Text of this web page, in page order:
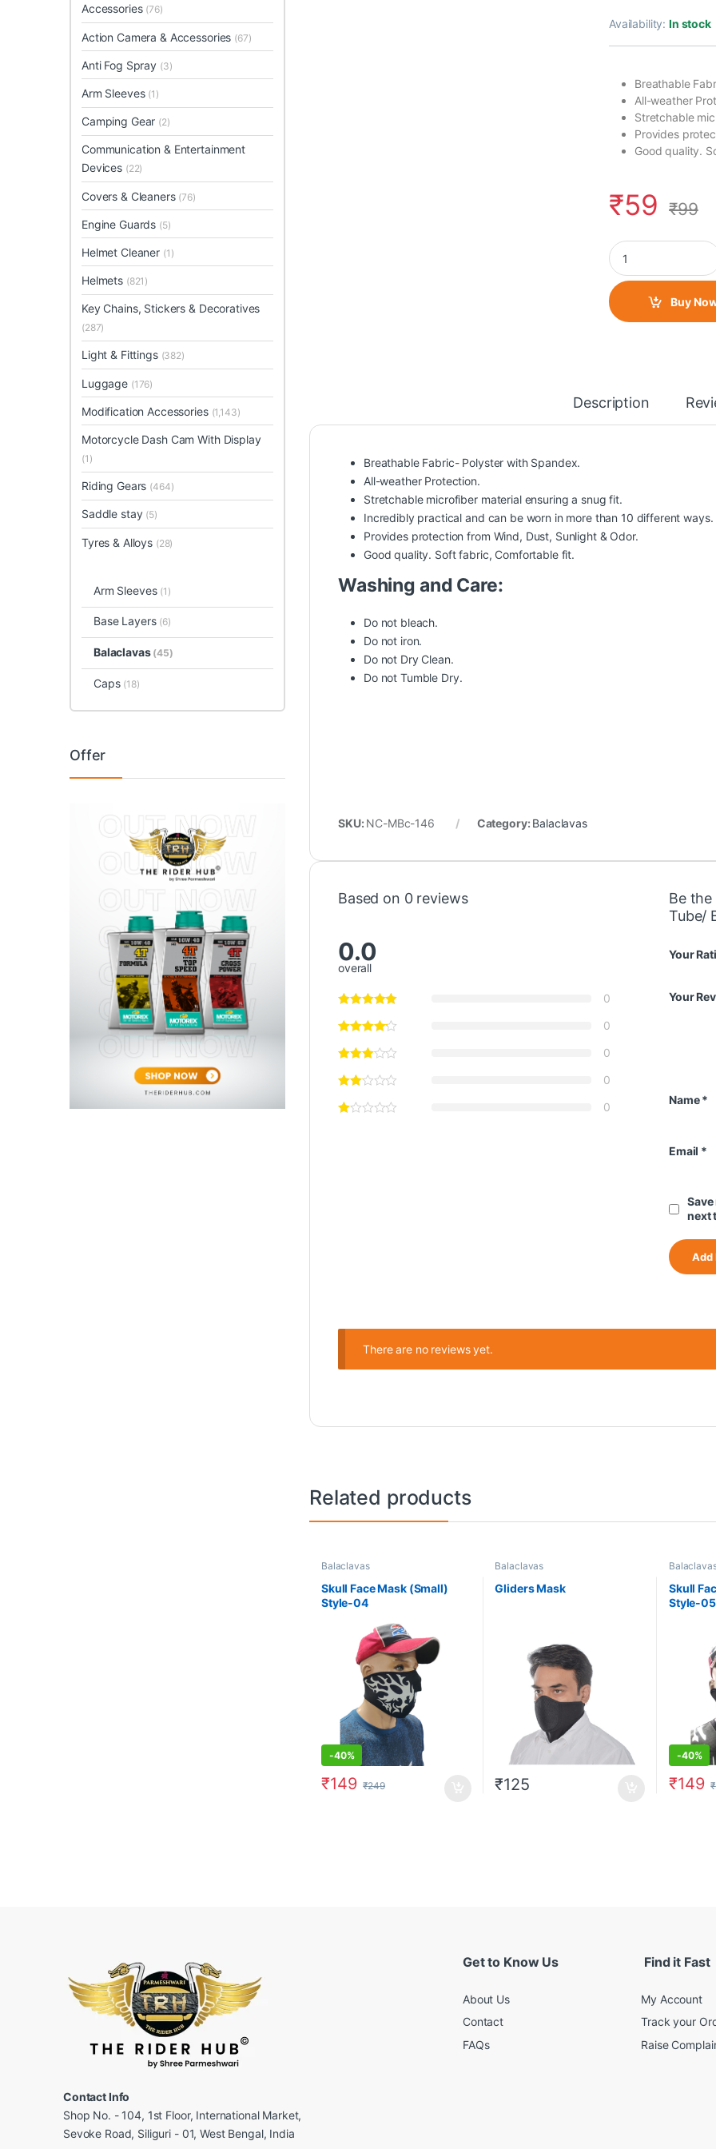
Availability:In stock
Breathable
All-weather
Stretchable
Provides
Good quality.
₹59 ₹99
Neck Gaiter/ Face
Buy
Description
Breathable Fabric- Polyster with Spandex.
All-weather Protection.
Stretchable microfiber material ensuring a snug fit.
Incredibly practical and can be worn in more than 10 different ways.
Provides protection from Wind, Dust, Sunlight & Odor.
Good quality. Soft fabric, Comfortable fit.
Washing and Care:
Do not bleach.
Do not iron.
Do not Dry Clean.
Do not Tumble Dry.
SKU: NC-MBc-146 Category: Balaclavas
Based on 0 reviews
0.0
overall
0
0
0
0
0
Be
Tube/
Your
Your
Name*
Email *
next
There are no reviews yet.
Related products
Balaclavas
Skull Face Mask (Small)
Style-04
-40%
₹149 ₹249
Balaclavas
Gliders Mask
₹125
Skull
Style-
-40%
₹149 ₹
Accessories (76)
Action Camera & Accessories (67)
Anti Fog Spray (3)
Arm Sleeves (1)
Camping Gear (2)
Communication & Entertainment
Devices (22)
Covers & Cleaners (76)
Engine Guards (5)
Helmet Cleaner (1)
Helmets (821)
Key Chains, Stickers & Decoratives
(287)
Light & Fittings (382)
Luggage (176)
Modification Accessories (1,143)
Motorcycle Dash Cam With Display
(1)
Riding Gears (464)
Saddle stay (5)
Tyres & Alloys (28)
Arm Sleeves (1)
Base Layers (6)
Balaclavas (45)
Caps (18)
Offer
Contact Info
Shop No. - 104, 1st Floor, International Market,
Sevoke Road, Siliguri - 01, West Bengal, India
Get to Know Us
About Us
Contact
FAQs
Find it Fast
My Account
Track your
Raise